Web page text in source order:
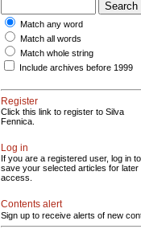
Match any word
Match all words
Match whole string
Include archives before 1999
Register
Click this link to register to Silva
Fennica.
Log in
If you are a registered user, log in to
save your selected articles for later
access.
Contents alert
Sign up to receive alerts of new